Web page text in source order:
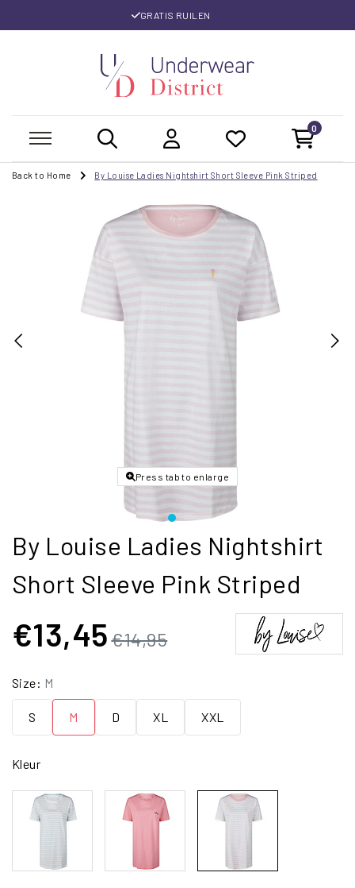
GRATIS RUILEN
0
Back to Home By Louise Ladies Nightshirt Short Sleeve Pink Striped
Press tab to enlarge
By Louise Ladies Nightshirt
Short Sleeve Pink Striped
€13,45€14,95
Size: M
S M D XL XXL
Kleur